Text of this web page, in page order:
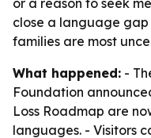
or a reason to seek
close a language
families are most
What happened: -
Foundation
Loss Roadmap are
languages. - Visitors